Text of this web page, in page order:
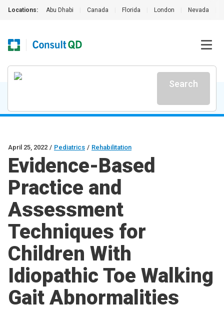
Locations: Abu Dhabi Canada Florida London Nevada
Search
April 25, 2022 / Pediatrics / Rehabilitation
Evidence-Based
Practice and
Assessment
Techniques for
Children With
Idiopathic Toe Walking
Gait Abnormalities